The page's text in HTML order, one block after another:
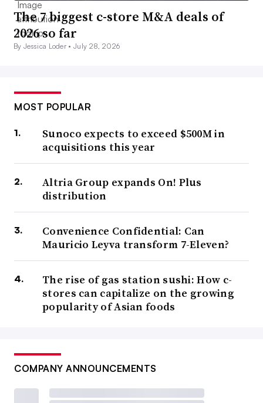
The 7 biggest c-store M&A deals of
2026 so far
By Jessica Loder •July 28, 2026
MOST POPULAR
Sunoco expects to exceed $500M in
acquisitions this year
Altria Group expands On! Plus
distribution
Convenience Confidential: Can
Mauricio Leyva transform 7-Eleven?
The rise of gas station sushi: How c-
stores can capitalize on the growing
popularity of Asian foods
COMPANY ANNOUNCEMENTS